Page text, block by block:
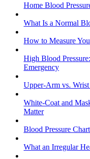
Home Blood
What Is a Normal
How to Measure
High Blood
Emergency
Upper-Arm vs.
White-Coat and
Matter
Blood Pressure
What an Irregular